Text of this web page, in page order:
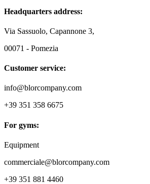
Headquarters address:
Via Sassuolo, Capannone 3,
00071 - Pomezia
Customer service:
info@blorcompany.com
+39 351 358 6675
For gyms:
Equipment
commerciale@blorcompany.com
+39 351 881 4460